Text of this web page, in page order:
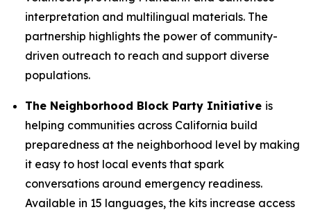
interpretation and multilingual materials. The
partnership highlights the power of community-
driven outreach to reach and support diverse
populations.
The Neighborhood Block Party Initiative is
helping communities across California build
preparedness at the neighborhood level by making
it easy to host local events that spark
conversations around emergency readiness.
Available in 15 languages, the kits increase access